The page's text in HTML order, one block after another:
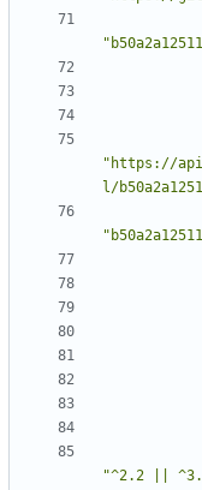
"https://
l/
"^2.2 ||